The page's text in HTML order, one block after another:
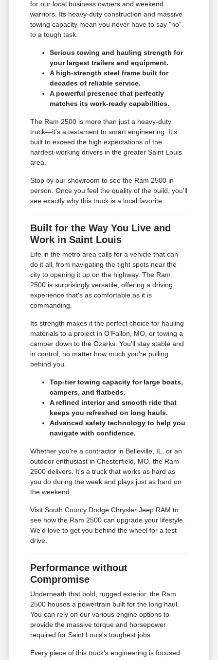
for our local business owners and weekend
warriors. Its heavy-duty construction and massive
towing capacity mean you never have to say "no"
to a tough task.
Serious towing and hauling strength for
your largest trailers and equipment.
A high-strength steel frame built for
decades of reliable service.
A powerful presence that perfectly
matches its work-ready capabilities.
The Ram 2500 is more than just a heavy-duty
truck—it's a testament to smart engineering. It's
built to exceed the high expectations of the
hardest-working drivers in the greater Saint Louis
area.
Stop by our showroom to see the Ram 2500 in
person. Once you feel the quality of the build, you'll
see exactly why this truck is a local favorite.
Built for the Way You Live and
Work in Saint Louis
Life in the metro area calls for a vehicle that can
do it all, from navigating the tight spots near the
city to opening it up on the highway. The Ram
2500 is surprisingly versatile, offering a driving
experience that's as comfortable as it is
commanding.
Its strength makes it the perfect choice for hauling
materials to a project in O'Fallon, MO, or towing a
camper down to the Ozarks. You'll stay stable and
in control, no matter how much you're pulling
behind you.
Top-tier towing capacity for large boats,
campers, and flatbeds.
A refined interior and smooth ride that
keeps you refreshed on long hauls.
Advanced safety technology to help you
navigate with confidence.
Whether you're a contractor in Belleville, IL, or an
outdoor enthusiast in Chesterfield, MO, the Ram
2500 delivers. It's a truck that works as hard as
you do during the week and plays just as hard on
the weekend.
Visit South County Dodge Chrysler Jeep RAM to
see how the Ram 2500 can upgrade your lifestyle.
We'd love to get you behind the wheel for a test
drive.
Performance without
Compromise
Underneath that bold, rugged exterior, the Ram
2500 houses a powertrain built for the long haul.
You can rely on our various engine options to
provide the massive torque and horsepower
required for Saint Louis's toughest jobs.
Every piece of this truck's engineering is focused